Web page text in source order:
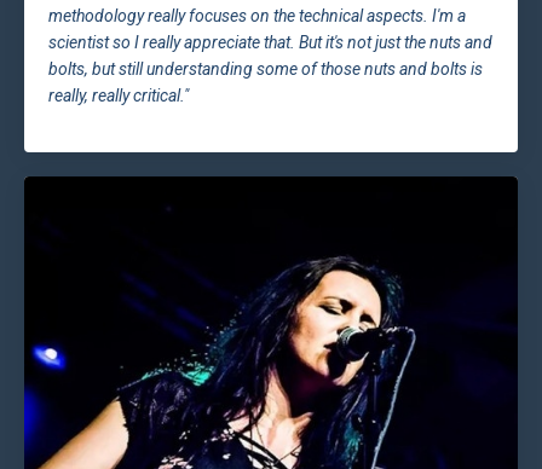
methodology really focuses on the technical aspects. I'm a
scientist so I really appreciate that. But it's not just the nuts and
bolts, but still understanding some of those nuts and bolts is
really, really critical."